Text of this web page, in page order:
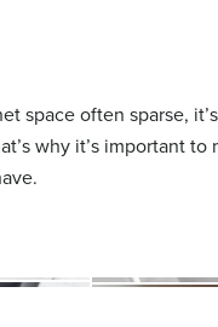
space often sparse,
why it’s important